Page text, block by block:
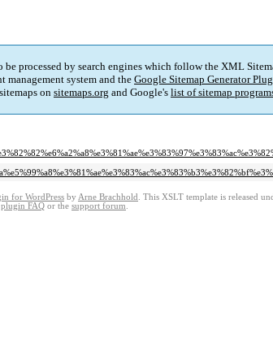
processed by search engines which follow the XML
management system and theGoogle Sitemap Generator
on sitemaps.org and Google's list of sitemap
for WordPress by Arne Brachhold . This XSLT template is released
plugin FAQ or the support forum.